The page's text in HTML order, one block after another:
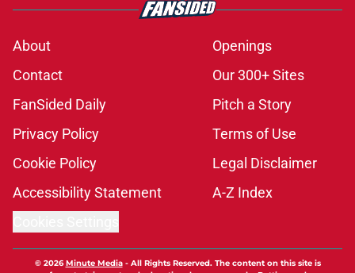
About
Openings
Contact
Our 300+ Sites
FanSided Daily
Pitch a Story
Privacy Policy
Terms of Use
Cookie Policy
Legal Disclaimer
Accessibility Statement
A-Z Index
© 2026Minute Media- All Rights Reserved. The content on this site is